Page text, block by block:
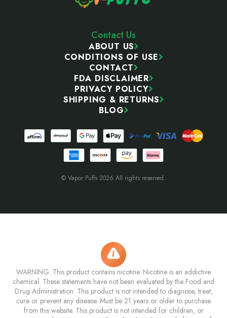
Contact Us
ABOUT US
CONDITIONS OF USE
CONTACT
FDA DISCLAIMER
PRIVACY POLICY
SHIPPING & RETURNS
BLOG
© Vapor Puffs 2026 All rights reserved.
WARNING: This product contains nicotine. Nicotine is an addictive
chemical. These statements have not been evaluated by the Food and
Drug Administration. This product is not intended to diagnose, treat,
cure or prevent any disease. Must be 21 years or older to purchase
from this website. This product is not intended for children, or